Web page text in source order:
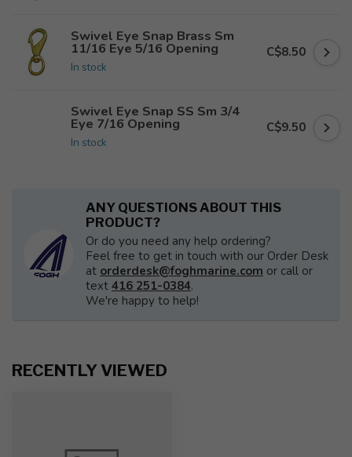
Swivel Eye Snap Brass Sm
11/16 Eye 5/16 Opening
In stock
C$8.50
Swivel Eye Snap SS Sm 3/4
Eye 7/16 Opening
In stock
C$9.50
ANY QUESTIONS ABOUT THIS
PRODUCT?
Or do you need any help ordering?
Feel free to get in touch with our Order Desk
at orderdesk@foghmarine.com or call or
text 416 251-0384.
We're happy to help!
RECENTLY VIEWED